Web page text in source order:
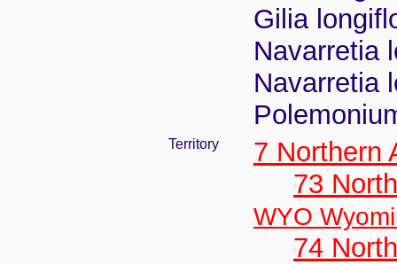
Gilia
Navarretia
Navarretia
Territory
7 Northern
73
WYO
74